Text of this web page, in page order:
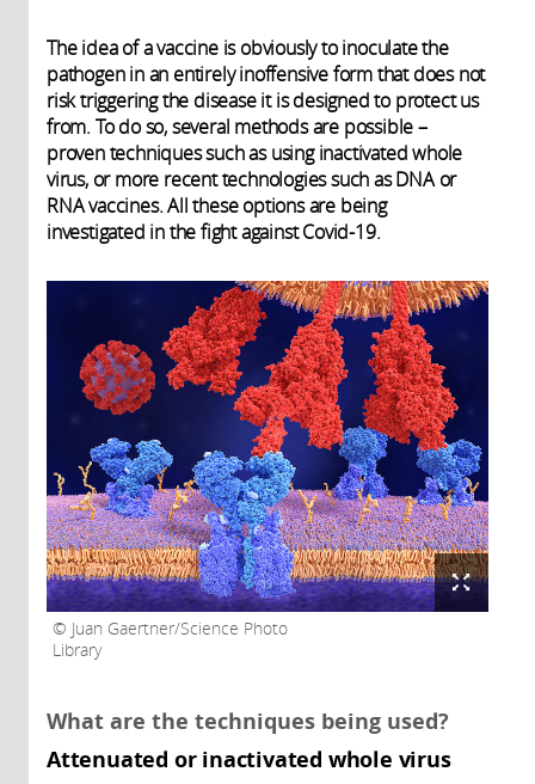
The idea of a vaccine is obviously to inoculate the
pathogen in an entirely inoffensive form that does not
risk triggering the disease it is designed to protect us
from. To do so, several methods are possible –
proven techniques such as using inactivated whole
virus, or more recent technologies such as DNA or
RNA vaccines. All these options are being
investigated in the fight against Covid-19.
Juan Gaertner/Science Photo
Library
What are the techniques being used?
Attenuated or inactivated whole virus